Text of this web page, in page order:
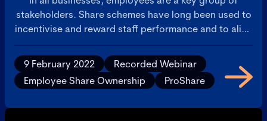
stakeholders. Share schemes have long been used to
incentivise and reward staff performance and to align
their interests with those of the company. As
recognition of the need for fairness between
investors and other stakeholders increases, and
against a backdrop of continuing controversy over
9 February 2022
Recorded Webinar
Employee Share Ownership
ProShare